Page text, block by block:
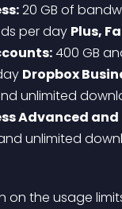
20 GB of
per day Plus,
400 GB
Dropbox
unlimited
Advanced
unlimited
on the usage